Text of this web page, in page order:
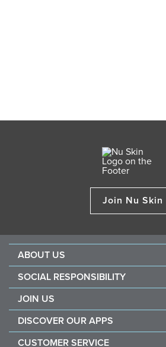
Join Nu Skin
ABOUT US
Careers
SOCIAL RESPONSIBILITY
Force for good
Purchase & donate VitaMeal
JOIN US
Financial Rewards
DISCOVER OUR APPS
CUSTOMER SERVICE